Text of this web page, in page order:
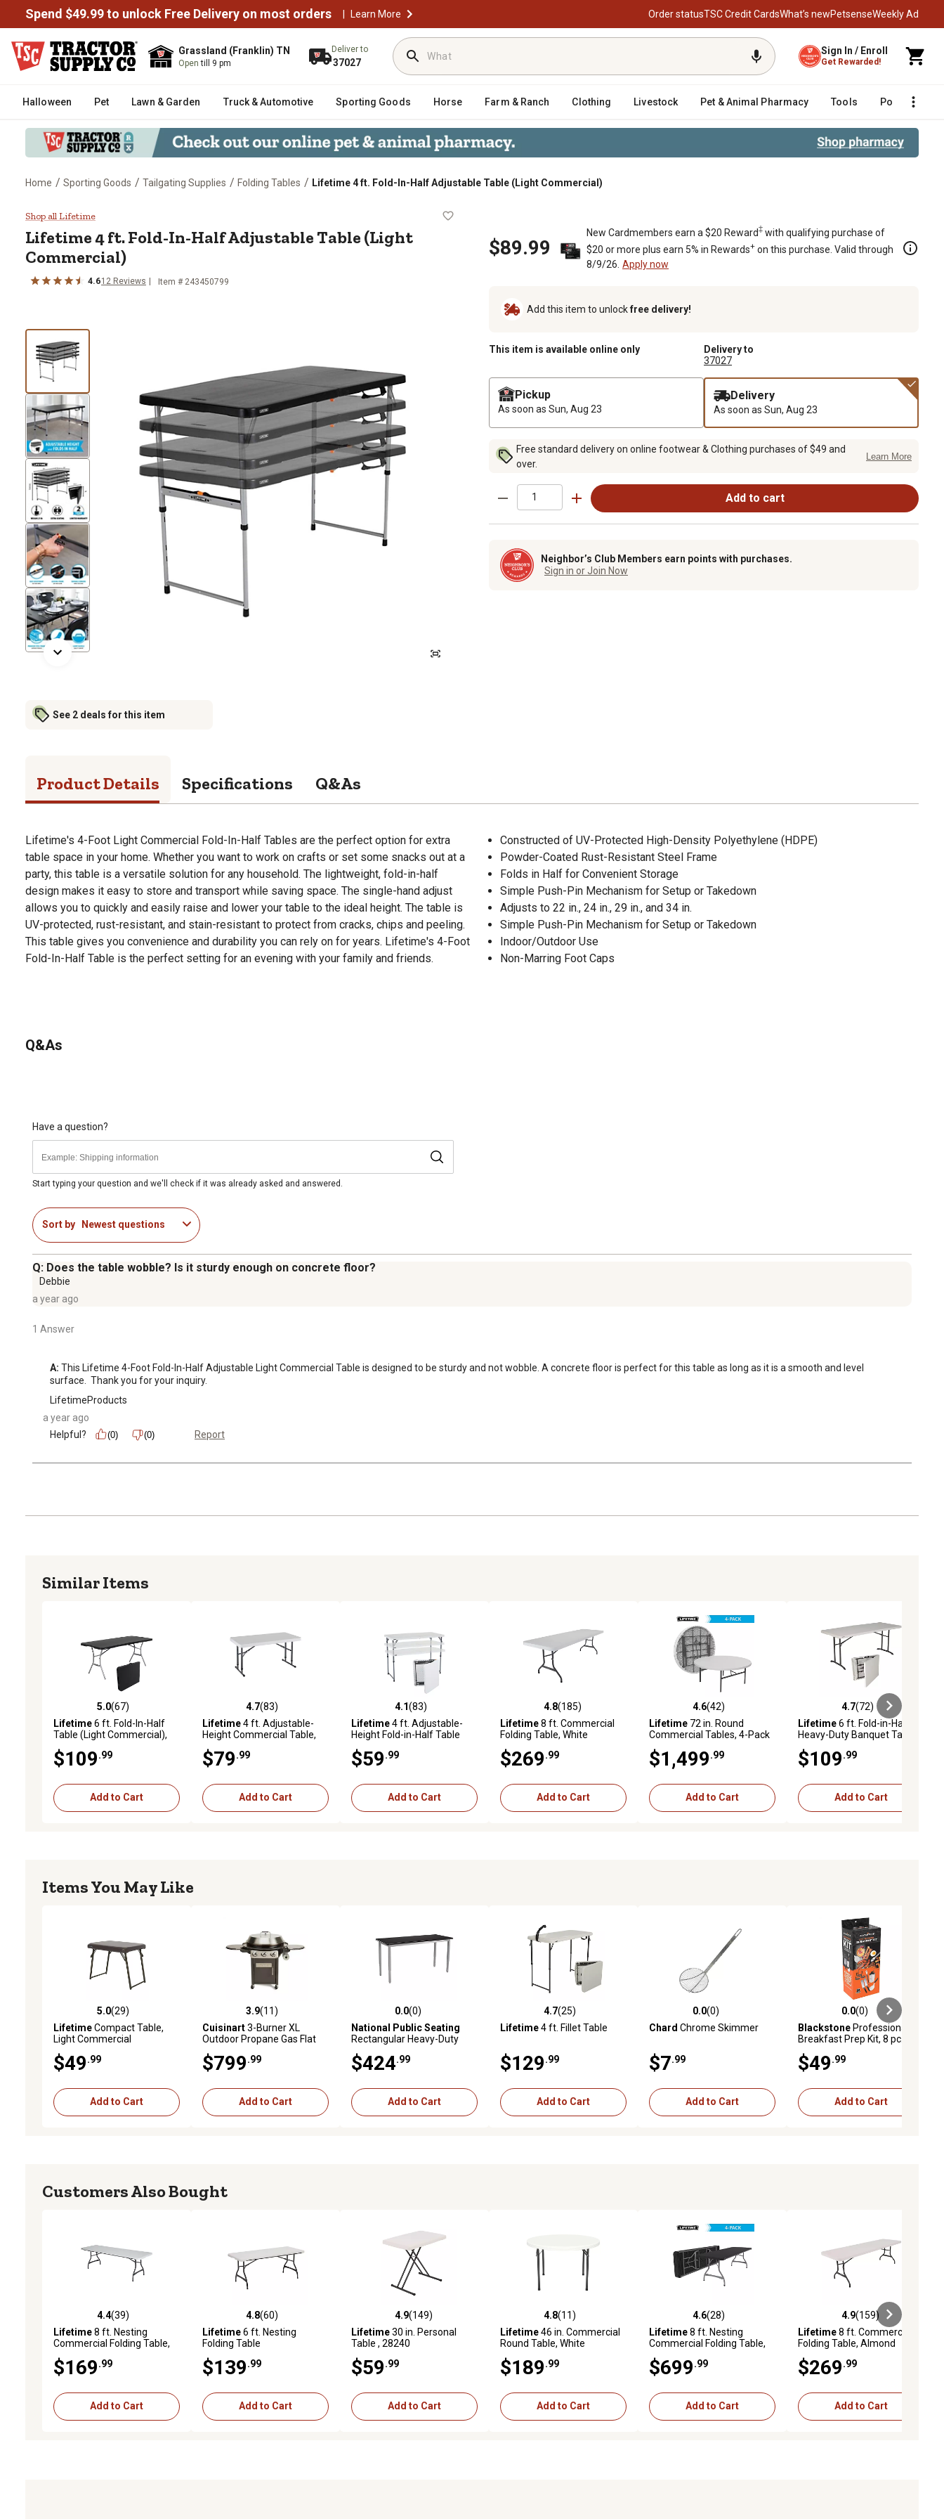
Spend $49.99 to unlock Free Delivery on most orders | Learn More Order statusTSC Credit CardsWhat’s newPetsenseWeekly Ad
Grassland (Franklin) TN
Opentill 9 pm
Deliver to
37027
Sign In / Enroll
Get Rewarded!
Halloween Pet Lawn & Garden Truck & Automotive Sporting Goods Horse Farm & Ranch Clothing Livestock Pet & Animal Pharmacy Tools Poultry
Home / Sporting Goods / Tailgating Supplies / Folding Tables / Lifetime 4 ft. Fold-In-Half Adjustable Table (Light Commercial)
Lifetime 4 ft. Fold-In-Half Adjustable Table (Light Commercial)
Shop all Lifetime
Lifetime4 ft. Fold-In-Half Adjustable Table (Light
Commercial)
4.612 Reviews Item # 243450799
See 2 deals for this item
$89.99
New Cardmembers earn a $20 Reward‡ with qualifying purchase of
$20 or more plus earn 5% in Rewards+ on this purchase. Valid through
8/9/26. Apply now
Add this item to unlockfree delivery!
This item is available online only
Delivery to
37027
Pickup
As soon as Sun, Aug 23
Delivery
As soon as Sun, Aug 23
Free standard delivery on online footwear & Clothing purchases of $49 and
over.
Learn More
Add to cart
Neighbor’s Club Members earn points with purchases.
Sign in or Join Now
Product Details Specifications Q&As
Lifetime's 4-Foot Light Commercial Fold-In-Half Tables are the perfect option for extra
table space in your home. Whether you want to work on crafts or set some snacks out at a
party, this table is a versatile solution for any household. The lightweight, fold-in-half
design makes it easy to store and transport while saving space. The single-hand adjust
allows you to quickly and easily raise and lower your table to the ideal height. The table is
UV-protected, rust-resistant, and stain-resistant to protect from cracks, chips and peeling.
This table gives you convenience and durability you can rely on for years. Lifetime's 4-Foot
Fold-In-Half Table is the perfect setting for an evening with your family and friends.
Constructed of UV-Protected High-Density Polyethylene (HDPE)
Powder-Coated Rust-Resistant Steel Frame
Folds in Half for Convenient Storage
Simple Push-Pin Mechanism for Setup or Takedown
Adjusts to 22 in., 24 in., 29 in., and 34 in.
Simple Push-Pin Mechanism for Setup or Takedown
Indoor/Outdoor Use
Non-Marring Foot Caps
Q&As
Have a question?
Start typing your question and we'll check if it was already asked and answered.
Sort by Newest questions
Q: Does the table wobble? Is it sturdy enough on concrete floor?
Debbie
a year ago
1 Answer
A: This Lifetime 4-Foot Fold-In-Half Adjustable Light Commercial Table is designed to be sturdy and not wobble. A concrete floor is perfect for this table as long as it is a smooth and level
surface.  Thank you for your inquiry.
LifetimeProducts
a year ago
Helpful?
(0) (0) Report
Similar Items
5.0 out of 5 stars with 67 reviews
5.0(67)
Lifetime6 ft. Fold-In-Half
Table (Light Commercial),
$109 .99
Add to Cart
4.7 out of 5 stars with 83 reviews
4.7(83)
Lifetime4 ft. Adjustable-
Height Commercial Table,
$79 .99
Add to Cart
4.1 out of 5 stars with 83 reviews
4.1(83)
Lifetime4 ft. Adjustable-
Height Fold-in-Half Table
$59 .99
Add to Cart
4.8 out of 5 stars with 185 reviews
4.8(185)
Lifetime8 ft. Commercial
Folding Table, White
$269 .99
Add to Cart
4.6 out of 5 stars with 42 reviews
4.6(42)
Lifetime 72 in. Round
Commercial Tables, 4-Pack
$1,499 .99
Add to Cart
4.7 out of 5 stars with 72 reviews
4.7(72)
Lifetime6 ft. Fold-in-Half
Heavy-Duty Banquet Table,
$109 .99
Add to Cart
Items You May Like
5.0 out of 5 stars with 29 reviews
5.0(29)
LifetimeCompact Table,
Light Commercial
$49 .99
Add to Cart
3.9 out of 5 stars with 11 reviews
3.9(11)
Cuisinart3-Burner XL
Outdoor Propane Gas Flat
706 sq. in., Black
$799 .99
Add to Cart
0.0 out of 5 stars with 0 reviews
0.0(0)
National Public Seating
Rectangular Heavy-Duty
Table, 30 x 60in., Grey Frame
$424 .99
Add to Cart
4.7 out of 5 stars with 25 reviews
4.7(25)
Lifetime4 ft. Fillet Table
$129 .99
Add to Cart
0.0 out of 5 stars with 0 reviews
0.0(0)
Chard Chrome Skimmer
$7 .99
Add to Cart
0.0 out of 5 stars with 0 reviews
0.0(0)
BlackstoneProfessional
Breakfast Prep Kit, 8 pc.
$49 .99
Add to Cart
Customers Also Bought
4.4 out of 5 stars with 39 reviews
4.4(39)
Lifetime8 ft. Nesting
Commercial Folding Table,
$169 .99
Add to Cart
4.8 out of 5 stars with 60 reviews
4.8(60)
Lifetime6 ft. Nesting
Folding Table
$139 .99
Add to Cart
4.9 out of 5 stars with 149 reviews
4.9(149)
Lifetime30 in. Personal
Table , 28240
$59 .99
Add to Cart
4.8 out of 5 stars with 11 reviews
4.8(11)
Lifetime46 in. Commercial
Round Table, White
$189 .99
Add to Cart
4.6 out of 5 stars with 28 reviews
4.6(28)
Lifetime8 ft. Nesting
Commercial Folding Table,
$699 .99
Add to Cart
4.9 out of 5 stars with 159
4.9(159)
Lifetime8 ft. Commercial
Folding Table, Almond
$269 .99
Add to Cart